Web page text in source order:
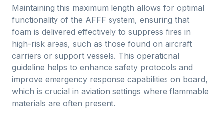
Maintaining this maximum length allows for optimal
functionality of the AFFF system, ensuring that
foam is delivered effectively to suppress fires in
high-risk areas, such as those found on aircraft
carriers or support vessels. This operational
guideline helps to enhance safety protocols and
improve emergency response capabilities on board,
which is crucial in aviation settings where flammable
materials are often present.